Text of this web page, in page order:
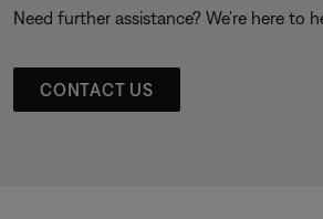
Need further assistance? We’re here to
CONTACT US